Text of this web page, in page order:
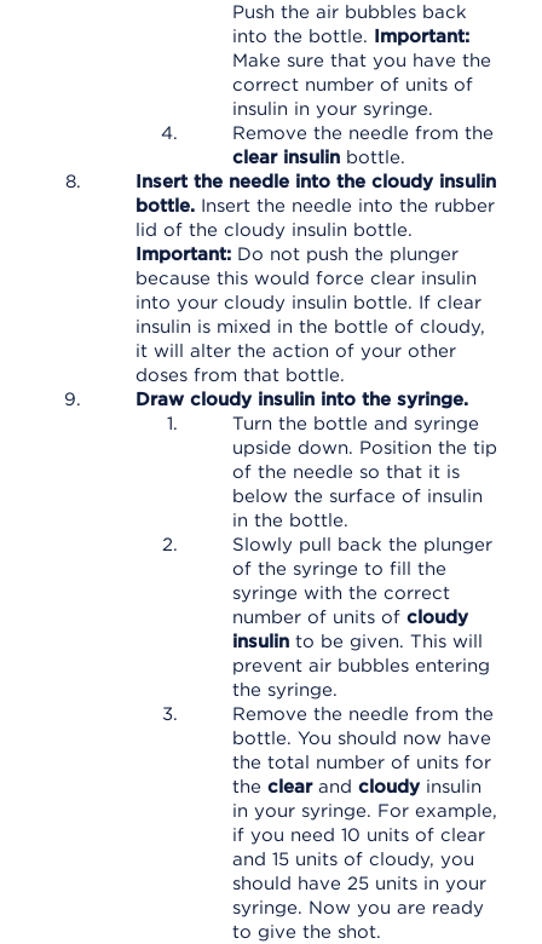
Push the air bubbles back
into the bottle. Important:
Make sure that you have the
correct number of units of
insulin in your syringe.
Remove the needle from the
clear insulin bottle.
Insert the needle into the cloudy insulin
bottle. Insert the needle into the rubber
lid of the cloudy insulin bottle.
Important: Do not push the plunger
because this would force clear insulin
into your cloudy insulin bottle. If clear
insulin is mixed in the bottle of cloudy,
it will alter the action of your other
doses from that bottle.
Draw cloudy insulin into the syringe.
Turn the bottle and syringe
upside down. Position the tip
of the needle so that it is
below the surface of insulin
in the bottle.
Slowly pull back the plunger
of the syringe to fill the
syringe with the correct
number of units of cloudy
insulin to be given. This will
prevent air bubbles entering
the syringe.
Remove the needle from the
bottle. You should now have
the total number of units for
the clearand cloudy insulin
in your syringe. For example,
if you need 10 units of clear
and 15 units of cloudy, you
should have 25 units in your
syringe. Now you are ready
to give the shot.